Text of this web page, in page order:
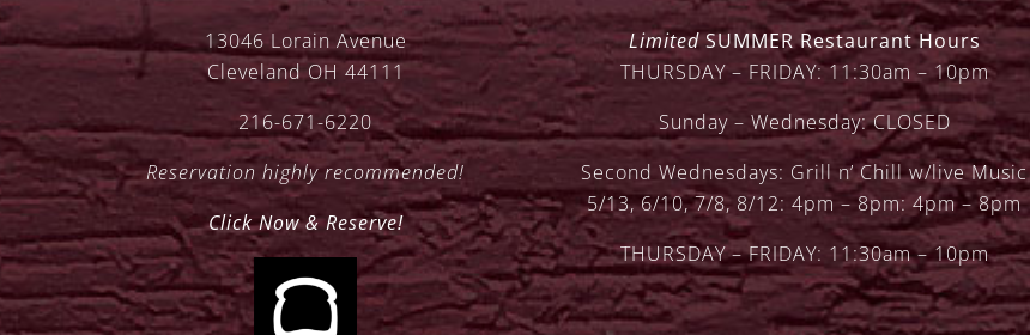
13046 Lorain Avenue
Cleveland OH 44111
216-671-6220
Reservation highly recommended!
Click Now & Reserve!
LimitedSUMMER Restaurant Hours
THURSDAY – FRIDAY: 11:30am – 10pm
Sunday – Wednesday: CLOSED
Second Wednesdays: Grill n’ Chill w/live Music
5/13, 6/10, 7/8, 8/12: 4pm – 8pm: 4pm – 8pm
THURSDAY – FRIDAY: 11:30am – 10pm